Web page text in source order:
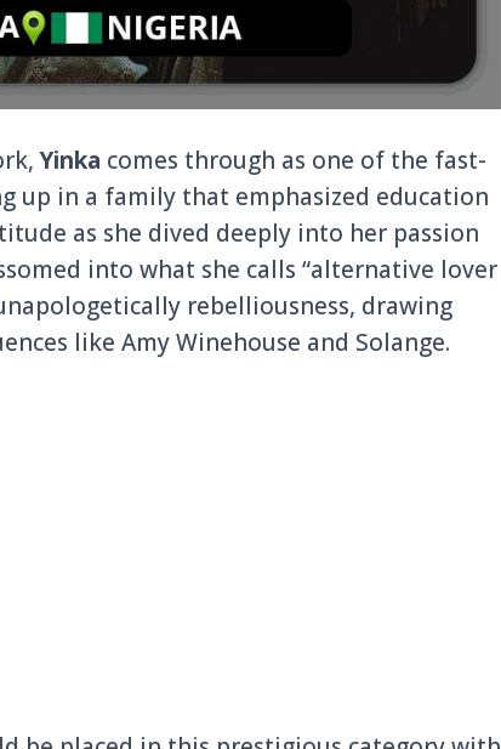
Yinka comes through as one of the fast-
up in a family that emphasized education
as she dived deeply into her passion
into what she calls “alternative lover
rebelliousness, drawing
like Amy Winehouse and Solange.